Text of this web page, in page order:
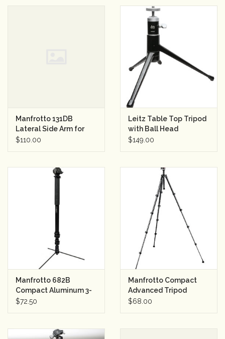
Manfrotto 131DB
Lateral Side Arm for
Tripods (Black)
$110.00
Leitz Table Top Tripod
with Ball Head
$149.00
Manfrotto 682B
Compact Aluminum 3-
Sec. Monopod w/Tilt
$72.50
Manfrotto Compact
Advanced Tripod
w/Ball Head
$68.00